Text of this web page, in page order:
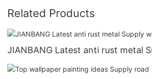
Related Products
JIANBANG Latest anti rust metal